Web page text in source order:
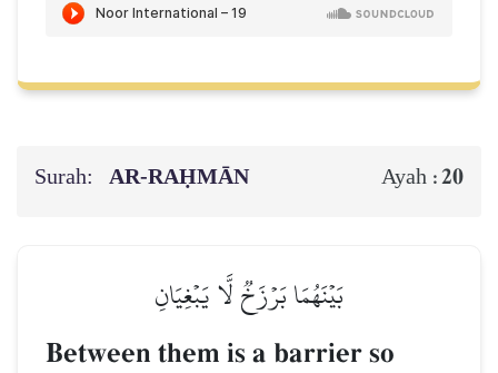
Surah: AR-RAḤMĀN Ayah :20
بَيۡنَهُمَا بَرۡزَخٞ لَّا يَبۡغِيَانِ
Between them is a barrier so